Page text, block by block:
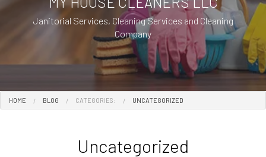
Janitorial Services, Cleaning Services and Cleaning
Company
HOME BLOG CATEGORIES: UNCATEGORIZED
Uncategorized